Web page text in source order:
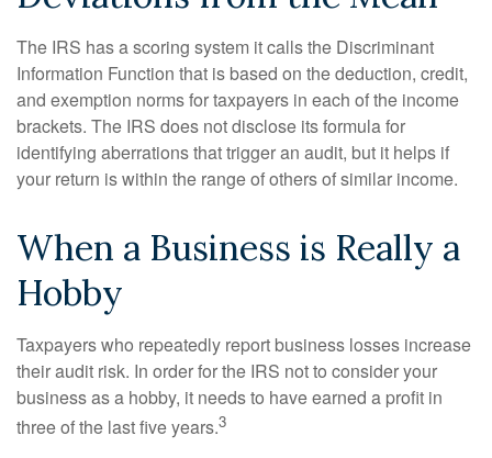
The IRS has a scoring system it calls the Discriminant
Information Function that is based on the deduction, credit,
and exemption norms for taxpayers in each of the income
brackets. The IRS does not disclose its formula for
identifying aberrations that trigger an audit, but it helps if
your return is within the range of others of similar income.
When a Business is Really a
Hobby
Taxpayers who repeatedly report business losses increase
their audit risk. In order for the IRS not to consider your
business as a hobby, it needs to have earned a profit in
three of the last five years.3